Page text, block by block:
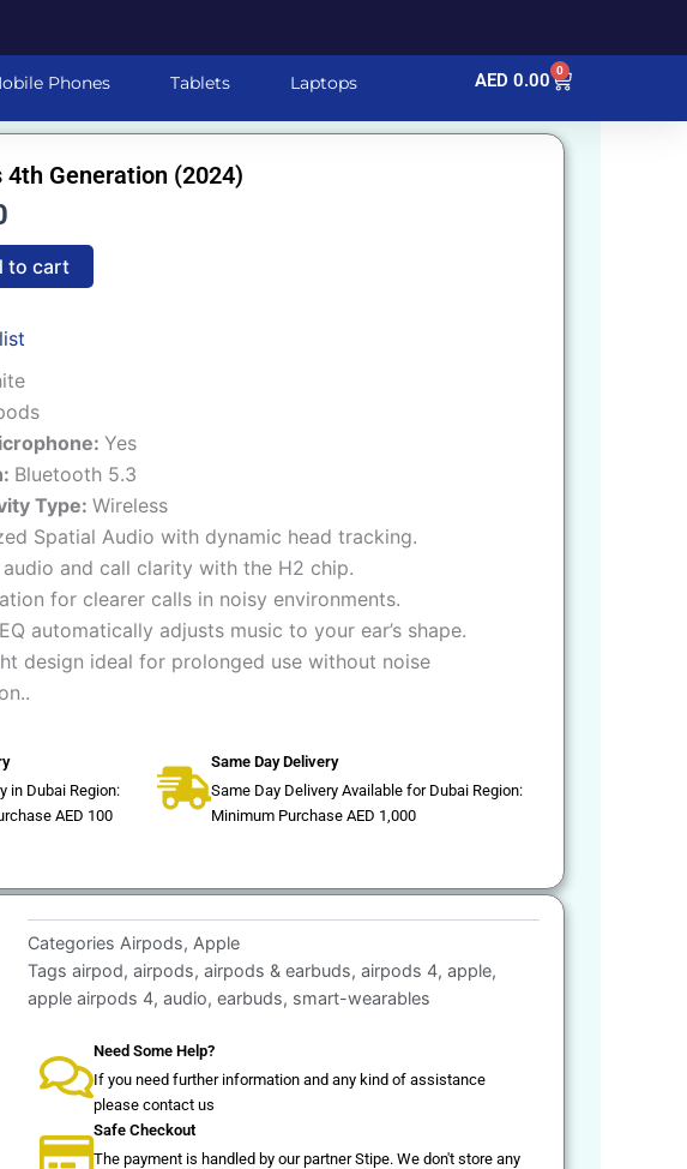
Phones Tablets Laptops AED 0.00 0
Cart
4th Generation (2024)
to cart
Yes
Bluetooth 5.3
Type:Wireless
Spatial Audio with dynamic head tracking.
and call clarity with the H2 chip.
for clearer calls in noisy environments.
automatically adjusts music to your ear’s shape.
design ideal for prolonged use without noise
in Dubai Region:
AED 100
Same Day Delivery
Same Day Delivery Available for Dubai Region:
Minimum Purchase AED 1,000
Categories Airpods, Apple
Tags airpod, airpods, airpods & earbuds, airpods 4, apple,
apple airpods 4, audio, earbuds, smart-wearables
Need Some Help?
If you need further information and any kind of assistance
please contact us
Safe Checkout
The payment is handled by our partner Stipe. We don't store any